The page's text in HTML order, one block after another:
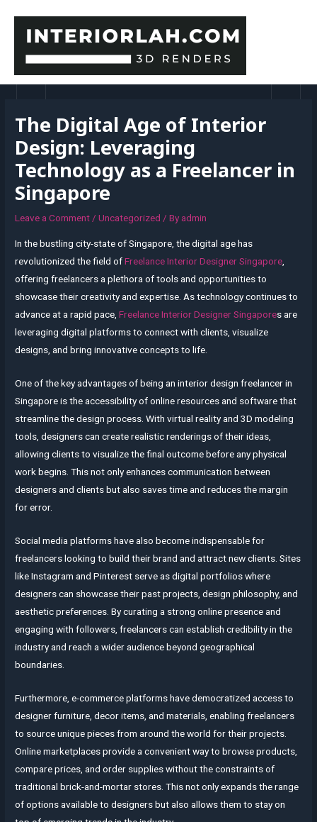
content
The Digital Age of Interior
Design: Leveraging
Technology as a Freelancer in
Singapore
Leave a Comment/Uncategorized / By admin
In the bustling city-state of Singapore, the digital age has
revolutionized the field ofFreelance Interior Designer Singapore
offering freelancers a plethora of tools and opportunities to
showcase their creativity and expertise. As technology continues to
advance at a rapid pace,Freelance Interior Designer Singapores are
leveraging digital platforms to connect with clients, visualize
designs, and bring innovative concepts to life.
One of the key advantages of being an interior design freelancer in
Singapore is the accessibility of online resources and software that
streamline the design process. With virtual reality and 3D modeling
tools, designers can create realistic renderings of their ideas,
allowing clients to visualize the final outcome before any physical
work begins. This not only enhances communication between
designers and clients but also saves time and reduces the margin
for error.
Social media platforms have also become indispensable for
freelancers looking to build their brand and attract new clients. Sites
like Instagram and Pinterest serve as digital portfolios where
designers can showcase their past projects, design philosophy, and
aesthetic preferences. By curating a strong online presence and
engaging with followers, freelancers can establish credibility in the
industry and reach a wider audience beyond geographical
boundaries.
Furthermore, e-commerce platforms have democratized access to
designer furniture, decor items, and materials, enabling freelancers
to source unique pieces from around the world for their projects.
Online marketplaces provide a convenient way to browse products,
compare prices, and order supplies without the constraints of
traditional brick-and-mortar stores. This not only expands the range
of options available to designers but also allows them to stay on